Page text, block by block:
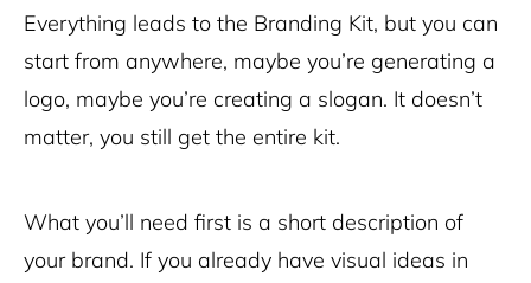
Everything leads to the Branding Kit, but you can
start from anywhere, maybe you’re generating a
logo, maybe you’re creating a slogan. It doesn’t
matter, you still get the entire kit.
What you’ll need first is a short description of
your brand. If you already have visual ideas in